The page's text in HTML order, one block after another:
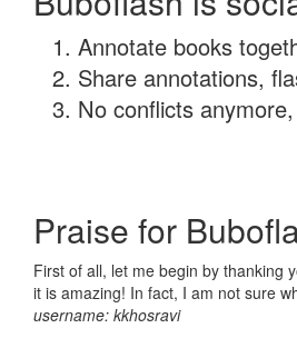
Annotate books
Share annotations,
No conflicts
Praise for
First of all, let me begin by thanking
it is amazing! In fact, I am not sure
username: kkhosravi